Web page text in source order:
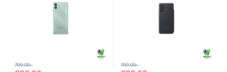
799.00৳ 799.00৳